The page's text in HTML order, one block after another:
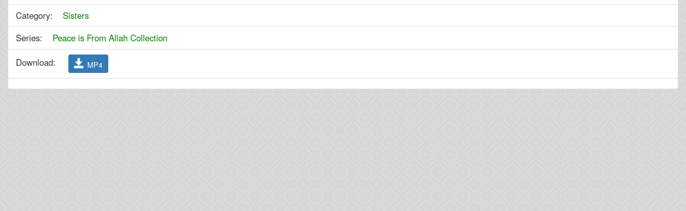
Category: Sisters
Series: Peace is From Allah Collection
Download: MP4